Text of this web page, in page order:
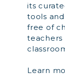
its
tools
free of
teachers
Learn